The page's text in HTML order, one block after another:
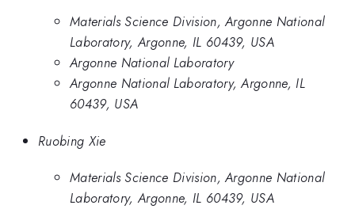
Materials Science Division, Argonne National
Laboratory, Argonne, IL 60439, USA
Argonne National Laboratory
Argonne National Laboratory, Argonne, IL
60439, USA
Ruobing Xie
Materials Science Division, Argonne National
Laboratory, Argonne, IL 60439, USA